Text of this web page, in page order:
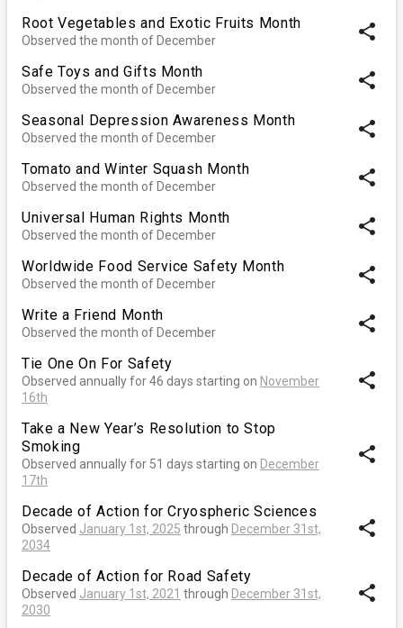
Root Vegetables and Exotic Fruits Month
Observed the month of December share
Safe Toys and Gifts Month
Observed the month of December share
Seasonal Depression Awareness Month
Observed the month of December share
Tomato and Winter Squash Month
Observed the month of December share
Universal Human Rights Month
Observed the month of December share
Worldwide Food Service Safety Month
Observed the month of December share
Write a Friend Month
Observed the month of December share
Tie One On For Safety
Observed annually for 46 days starting on November
16th
share
Take a New Year’s Resolution to Stop
Smoking
Observed annually for 51 days starting on December
17th
share
Decade of Action for Cryospheric Sciences
Observed January 1st, 2025 through December 31st,
2034
share
Decade of Action for Road Safety
Observed January 1st, 2021 through December 31st,
2030
share